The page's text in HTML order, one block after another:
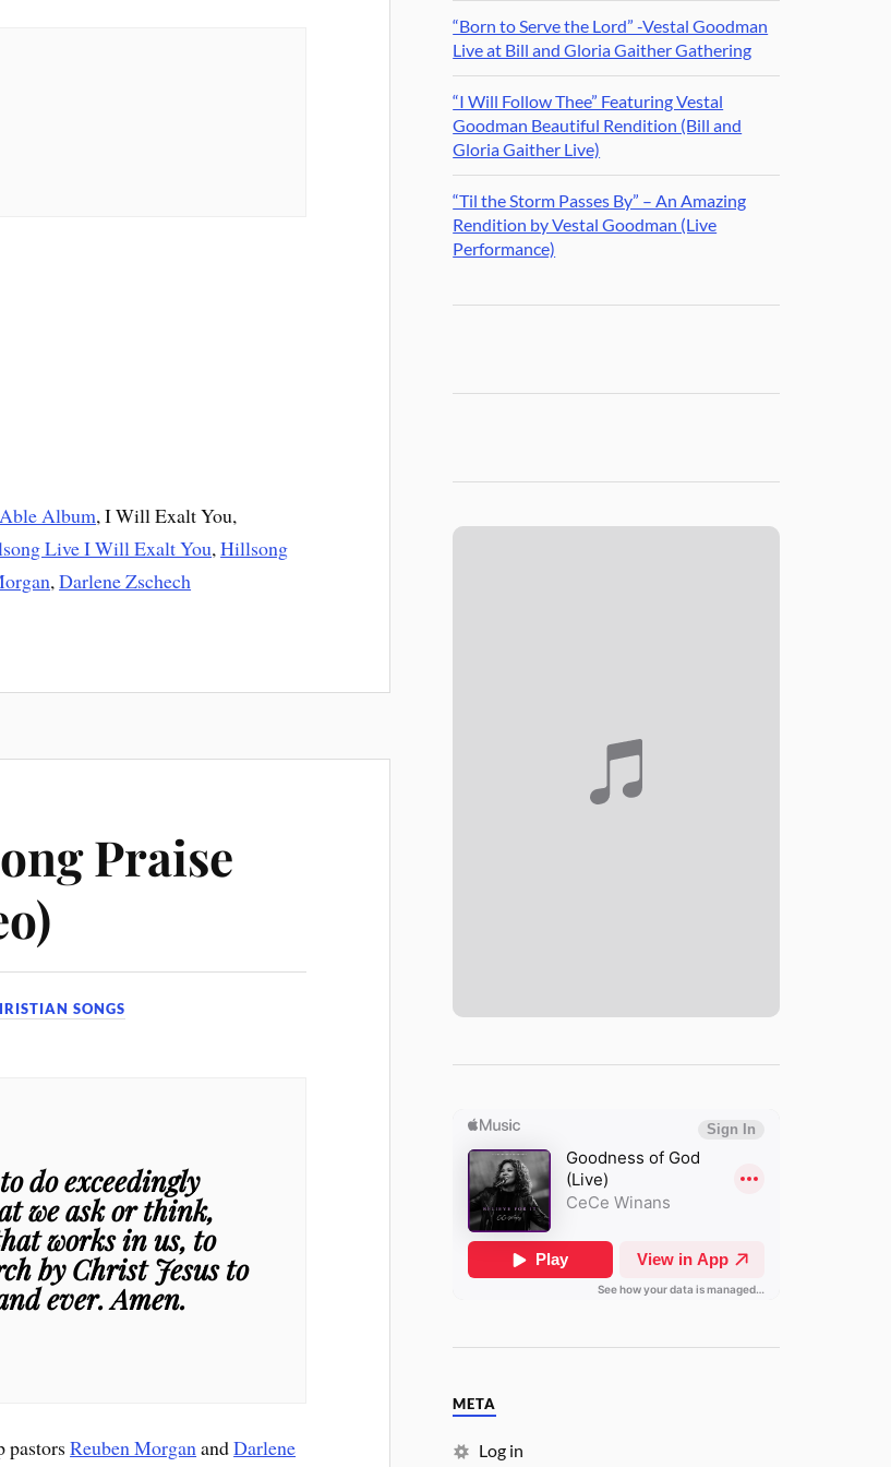
Album, I Will Exalt You,
Live I Will Exalt You,Hillsong
,Darlene Zschech
Praise
SONGS
do exceedingly
we ask or think,
works in us, to
by Christ Jesus to
ever. Amen.
pastorsReuben MorganandDarlene
“Born to Serve the Lord” -Vestal Goodman
Live at Bill and Gloria Gaither Gathering
“I Will Follow Thee” Featuring Vestal
Goodman Beautiful Rendition (Bill and
Gloria Gaither Live)
“Til the Storm Passes By” – An Amazing
Rendition by Vestal Goodman (Live
Performance)
META
Log in